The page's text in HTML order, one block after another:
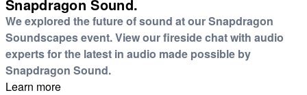
Snapdragon Sound.
We explored the future of sound at our Snapdragon
Soundscapes event. View our fireside chat with audio
experts for the latest in audio made possible by
Snapdragon Sound.
Learn more